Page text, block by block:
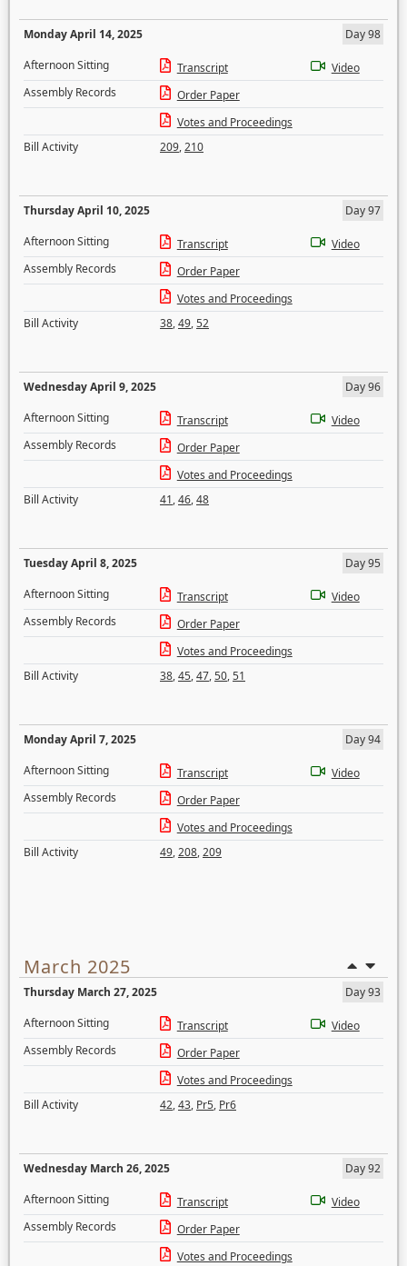
Monday April 14, 2025
Day 98
Afternoon Sitting
Transcript
Video
Assembly Records
Order Paper
Votes and Proceedings
Bill Activity
209,210
Thursday April 10, 2025
Day 97
Afternoon Sitting
Transcript
Video
Assembly Records
Order Paper
Votes and Proceedings
Bill Activity
38,49,52
Wednesday April 9, 2025
Day 96
Afternoon Sitting
Transcript
Video
Assembly Records
Order Paper
Votes and Proceedings
Bill Activity
41,46,48
Tuesday April 8, 2025
Day 95
Afternoon Sitting
Transcript
Video
Assembly Records
Order Paper
Votes and Proceedings
Bill Activity
38,45,47,50,51
Monday April 7, 2025
Day 94
Afternoon Sitting
Transcript
Video
Assembly Records
Order Paper
Votes and Proceedings
Bill Activity
49,208,209
March 2025
Thursday March 27, 2025
Day 93
Afternoon Sitting
Transcript
Video
Assembly Records
Order Paper
Votes and Proceedings
Bill Activity
42,43, Pr5, Pr6
Wednesday March 26, 2025
Day 92
Afternoon Sitting
Transcript
Video
Assembly Records
Order Paper
Votes and Proceedings